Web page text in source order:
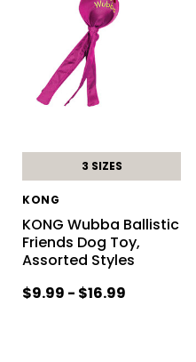
3 SIZES
KONG
KONG Wubba Ballistic
Friends Dog Toy,
Assorted Styles
$9.99 - $16.99